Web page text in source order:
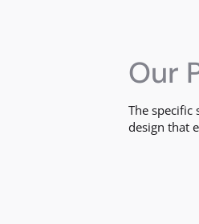
Our
The
design that